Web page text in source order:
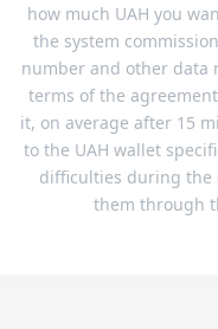
how much UAH you
the system
number and other data
terms of the
it, on average after 15
to the UAH wallet
difficulties during the
them through